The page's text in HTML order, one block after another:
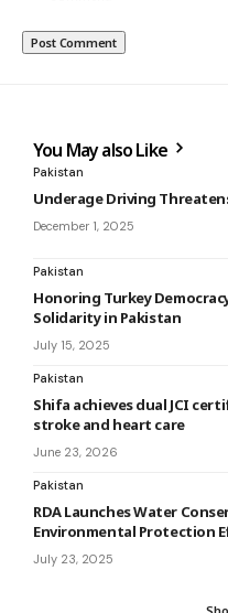
You May also Like
Pakistan
Underage Driving
December 1, 2025
Pakistan
Honoring Turkey
Solidarity in Pakistan
July 15, 2025
Pakistan
Shifa achieves dual JCI
stroke and heart care
June 23, 2026
Pakistan
RDA Launches Water
Environmental Protection
July 23, 2025